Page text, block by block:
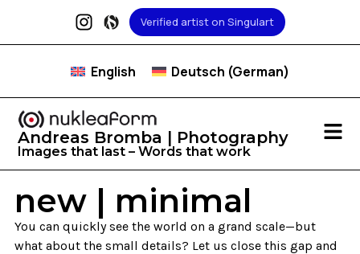
Verified artist on Singulart
English Deutsch (German)
Andreas Bromba | Photography
Images that last – Words that work
new | minimal
You can quickly see the world on a grand scale—but
what about the small details? Let us close this gap and